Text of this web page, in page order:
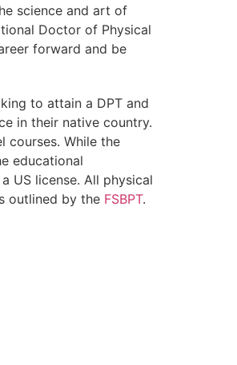
science and art of
Doctor of Physical
forward and be
to attain a DPT and
in their native country.
courses. While the
educational
US license. All physical
outlined by the FSBPT.